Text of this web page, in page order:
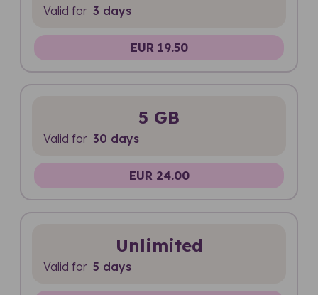
Valid for 3 days
EUR 19.50
5 GB
Valid for 30 days
EUR 24.00
Unlimited
Valid for 5 days